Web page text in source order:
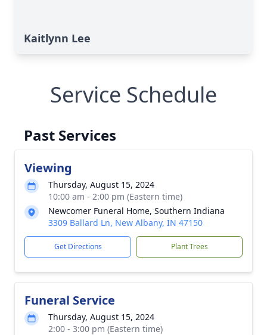
Kaitlynn Lee
Service Schedule
Past Services
Viewing
Thursday, August 15, 2024
10:00 am - 2:00 pm (Eastern time)
Newcomer Funeral Home, Southern Indiana
3309 Ballard Ln, New Albany, IN 47150
Get Directions Plant Trees
Funeral Service
Thursday, August 15, 2024
2:00 - 3:00 pm (Eastern time)